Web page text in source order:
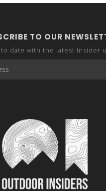
TO OUR
to date with the latest Insider